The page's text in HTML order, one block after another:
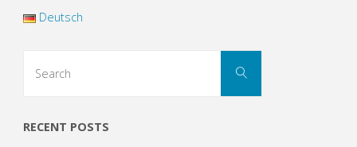
Deutsch
Search
RECENT POSTS